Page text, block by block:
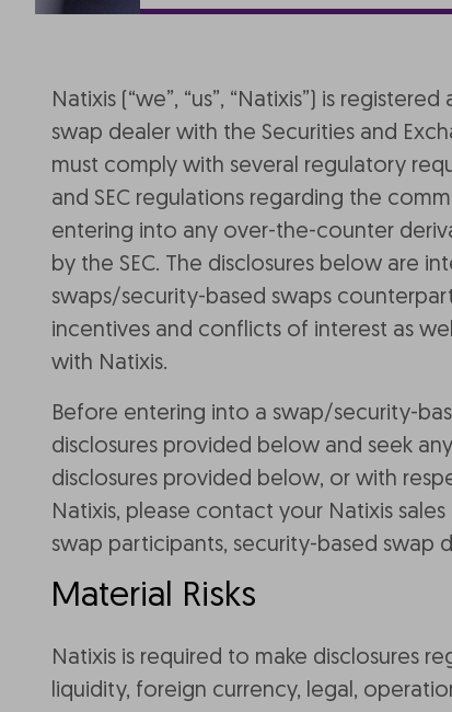
Natixis (“we”, “us”, “Natixis”) is
swap dealer with the Securities and
must comply with several regulatory
and SEC regulations regarding the
entering into any over-the-counter
by the SEC. The disclosures below are
swaps/security-based swaps
incentives and conflicts of interest as
with Natixis.
Before entering into a swap/security-
disclosures provided below and seek
disclosures provided below, or with
Natixis, please contact your Natixis
swap participants, security-based swap
Material Risks
Natixis is required to make disclosures
liquidity, foreign currency, legal,